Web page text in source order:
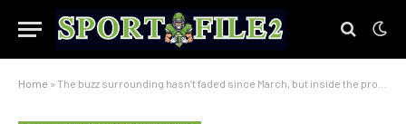
Home » The buzz surrounding hasn’t faded since March, but inside the program